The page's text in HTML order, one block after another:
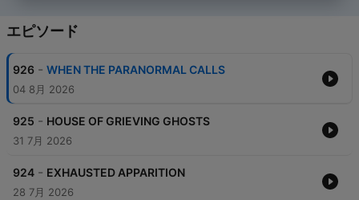
エピソード
926 - WHEN THE PARANORMAL CALLS
04 8月 2026
925 - HOUSE OF GRIEVING GHOSTS
31 7月 2026
924 - EXHAUSTED APPARITION
28 7月 2026